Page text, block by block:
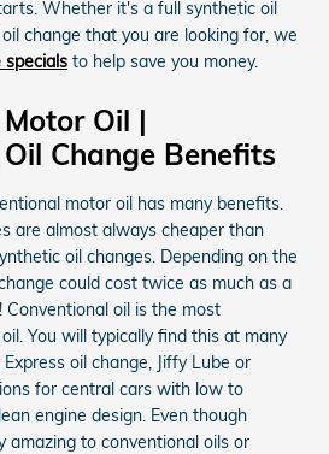
Whether it's a full synthetic oil
change that you are looking for, we
specials to help save you money.
Oil |
Change Benefits
motor oil has many benefits.
are almost always cheaper than
oil changes. Depending on the
could cost twice as much as a
Conventional oil is the most
You will typically find this at many
oil change, Jiffy Lube or
for central cars with low to
engine design. Even though
amazing to conventional oils or